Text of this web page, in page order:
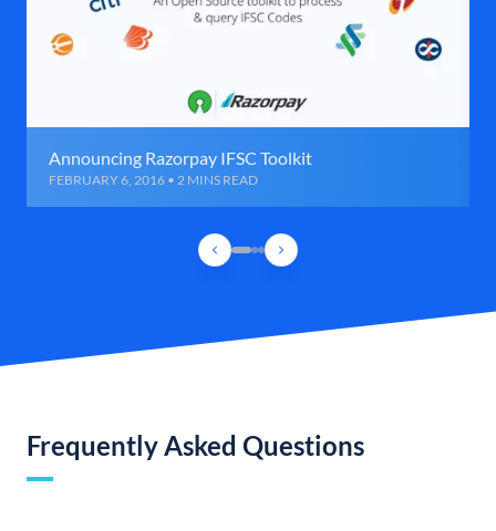
Announcing Razorpay IFSC Toolkit
FEBRUARY 6, 2016 • 2 MINS READ
Frequently Asked Questions